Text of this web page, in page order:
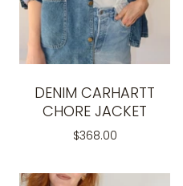
DENIM CARHARTT
CHORE JACKET
$368.00